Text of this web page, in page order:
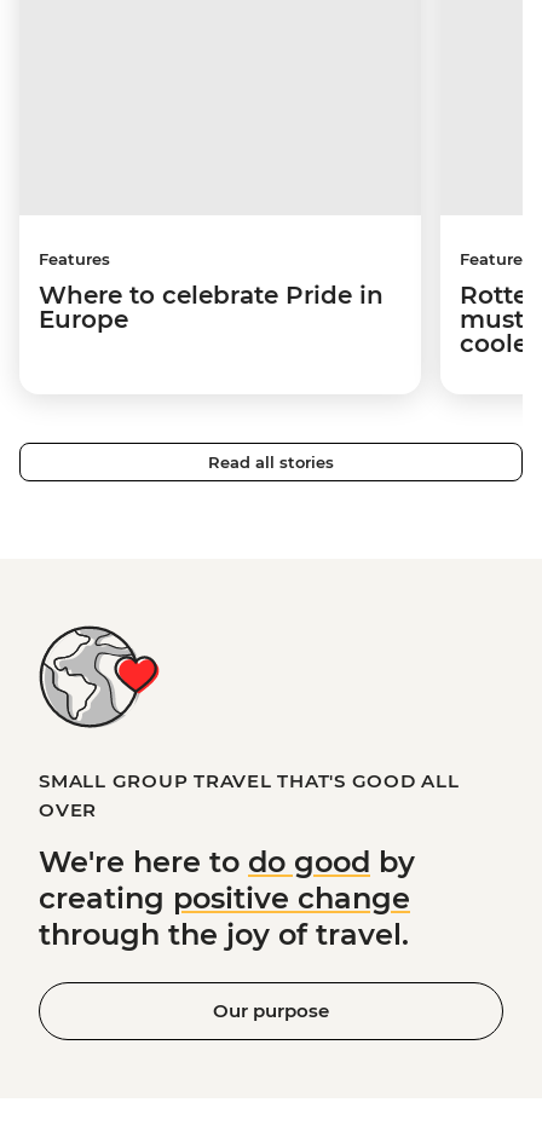
Features
Where to celebrate Pride in
Europe
Features
must-
Read all stories
SMALL GROUP TRAVEL THAT'S GOOD ALL
OVER
We're here to do good by
creating positive change
through the joy of travel.
Our purpose